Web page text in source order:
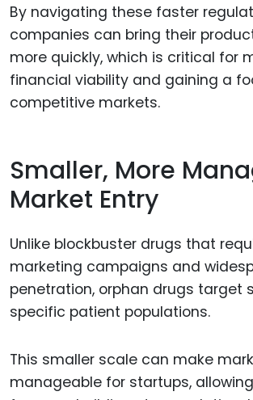
By navigating these faster
companies can bring their
more quickly, which is critical for
financial viability and gaining a
competitive markets.
Smaller, More
Market Entry
Unlike blockbuster drugs that
marketing campaigns and
penetration, orphan drugs target
specific patient populations.
This smaller scale can make
manageable for startups,